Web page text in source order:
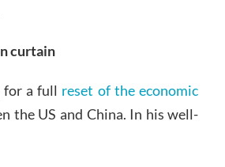
curtain
for a full reset of the economic
the US and China. In his well-